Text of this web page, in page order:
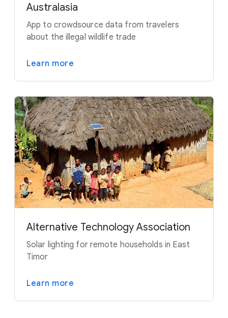
Australasia
App to crowdsource data from travelers
about the illegal wildlife trade
Learn more
Alternative Technology Association
Solar lighting for remote households in East
Timor
Learn more